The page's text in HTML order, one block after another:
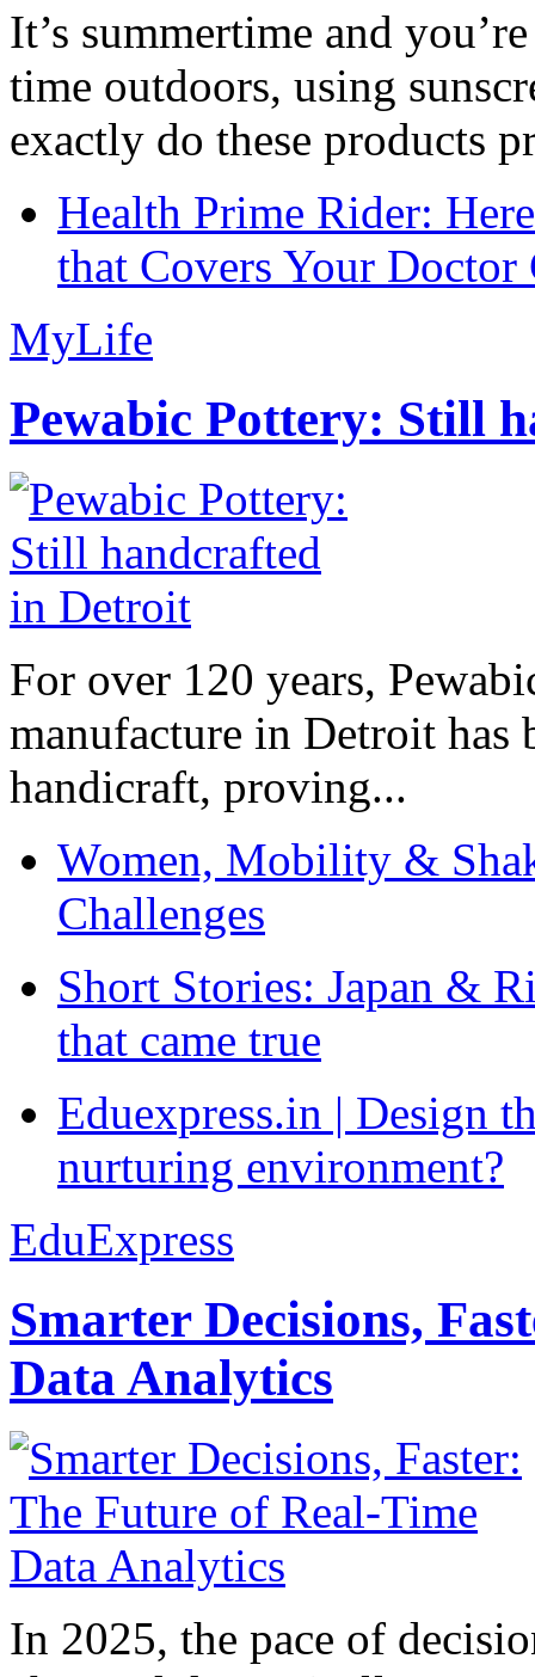
It’s summertime and
time outdoors, using
exactly do these products
Health Prime Rider:
that Covers Your Doctor
MyLife
Pewabic Pottery: Still
For over 120 years,
manufacture in Detroit has
handicraft, proving...
Women, Mobility &
Challenges
Short Stories: Japan &
that came true
Eduexpress.in | Design
nurturing environment?
EduExpress
Smarter Decisions,
Data Analytics
In 2025, the pace of